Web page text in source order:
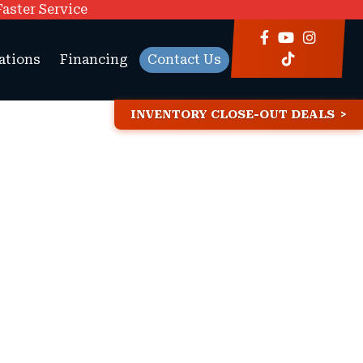
Service
Financing Contact Us
INVENTORY CLOSE-OUT DEALS